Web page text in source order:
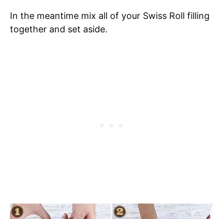
In the meantime mix all of your Swiss Roll filling
together and set aside.